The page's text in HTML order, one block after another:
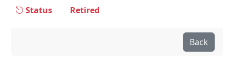
Status Retired
Back